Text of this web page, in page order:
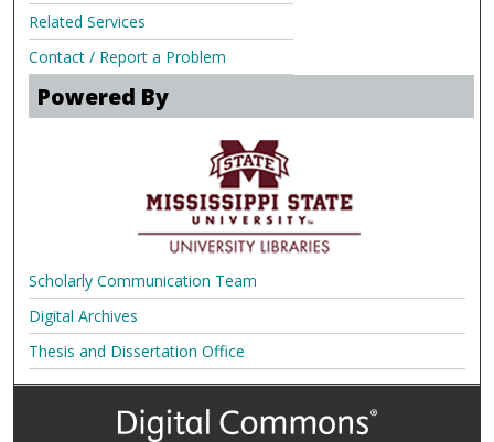
Related Services
Contact / Report a Problem
Powered By
Scholarly Communication Team
Digital Archives
Thesis and Dissertation Office